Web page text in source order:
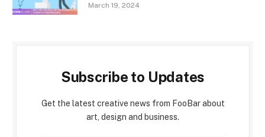
March 19, 2024
Subscribe to Updates
Get the latest creative news from FooBar about
art, design and business.